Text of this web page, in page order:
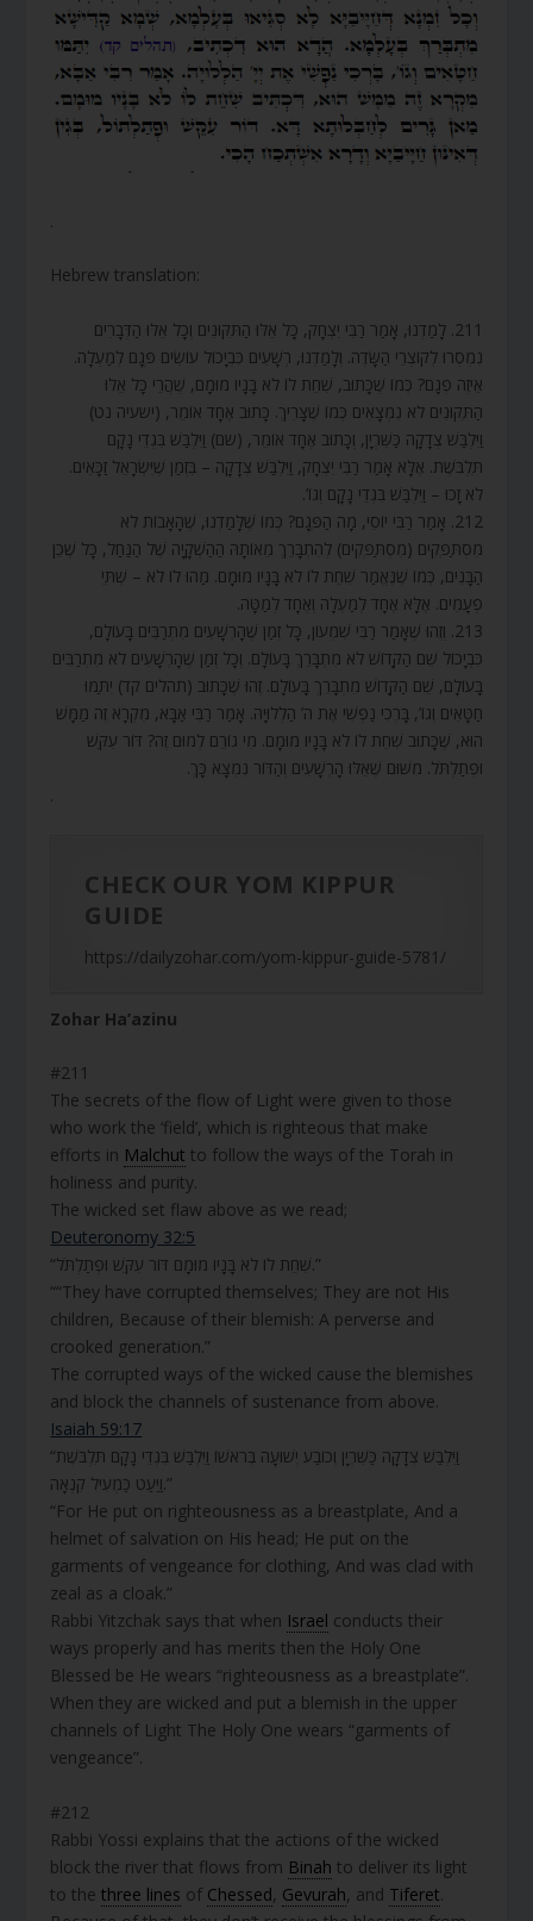
.
Hebrew translation:
211. לָמַדְנוּ, אָמַר רַבִּי יִצְחָק, כָּל אֵלּוּ הַתִּקּוּנִים וְכָל אֵלּוּ הַדְּבָרִים
נִמְסְרוּ לְקוֹצְרֵי הַשָּׂדֶה. וְלָמַדְנוּ, רְשָׁעִים כִּבְיָכוֹל עוֹשִׂים פְּגָם לְמַעְלָה.
אֵיזֶה פְגָם? כְּמוֹ שֶׁכָּתוּב, שִׁחֵת לוֹ לֹא בָּנָיו מוּמָם, שֶׁהֲרֵי כָּל אֵלּוּ
הַתִּקּוּנִים לֹא נִמְצָאִים כְּמוֹ שֶׁצָּרִיךְ. כָּתוּב אֶחָד אוֹמֵר, (ישעיה נט)
וַיִּלְבַּשׁ צְדָקָה כַּשִּׁרְיָן, וְכָתוּב אֶחָד אוֹמֵר, (שם) וַיִּלְבַּשׁ בִּגְדֵי נָקָם
תִּלְבֹּשֶׁת. אֶלָּא אָמַר רַבִּי יִצְחָק, וַיִּלְבַּשׁ צְדָקָה – בִּזְמַן שֶׁיִּשְׂרָאֵל זַכָּאִים.
לֹא זָכוּ – וַיִּלְבַּשׁ בִּגְדֵי נָקָם וְגוֹ’.
212. אָמַר רַבִּי יוֹסֵי, מָה הַפְּגָם? כְּמוֹ שֶׁלָּמַדְנוּ, שֶׁהָאָבוֹת לֹא
מִסְתַּפְּקִים (מִסְתַּפְּקִים) לְהִתְבָּרֵךְ מֵאוֹתָהּ הַהַשְׁקָיָה שֶׁל הַנַּחַל, כָּל שֶׁכֵּן
הַבָּנִים, כְּמוֹ שֶׁנֶּאֱמַר שִׁחֵת לוֹ לֹא בָּנָיו מוּמָם. מַהוּ לוֹ לֹא – שְׁתֵּי
פְעָמִים. אֶלָּא אֶחָד לְמַעְלָה וְאֶחָד לְמַטָּה.
213. וְזֶהוּ שֶׁאָמַר רַבִּי שִׁמְעוֹן, כָּל זְמַן שֶׁהָרְשָׁעִים מִתְרַבִּים בָּעוֹלָם,
כִּבְיָכוֹל שֵׁם הַקָּדוֹשׁ לֹא מִתְבָּרֵךְ בָּעוֹלָם. וְכָל זְמַן שֶׁהָרְשָׁעִים לֹא מִתְרַבִּים
בָּעוֹלָם, שֵׁם הַקָּדוֹשׁ מִתְבָּרֵךְ בָּעוֹלָם. זֶהוּ שֶׁכָּתוּב (תהלים קד) יִתַּמּוּ
חַטָּאִים וְגוֹ’, בָּרְכִי נַפְשִׁי אֶת ה’ הַלְלוּיָהּ. אָמַר רַבִּי אַבָּא, מִקְרָא זֶה מַמָּשׁ
הוּא, שֶׁכָּתוּב שִׁחֵת לוֹ לֹא בָּנָיו מוּמָם. מִי גוֹרֵם לְמוּם זֶה? דּוֹר עִקֵּשׁ
וּפְתַלְתֹּל. מִשּׁוּם שֶׁאֵלּוּ הָרְשָׁעִים וְהַדּוֹר נִמְצָא כָּךְ.
.
CHECK OUR YOM KIPPUR
GUIDE
https://dailyzohar.com/yom-kippur-guide-5781/
Zohar Ha’azinu
#211
The secrets of the flow of Light were given to those
who work the ‘field’, which is righteous that make
efforts in Malchut to follow the ways of the Torah in
holiness and purity.
The wicked set flaw above as we read;
Deuteronomy 32:5
“שִׁחֵת לוֹ לֹא בָּנָיו מוּמָם דּוֹר עִקֵּשׁ וּפְתַלְתֹּל.”
““They have corrupted themselves; They are not His
children, Because of their blemish: A perverse and
crooked generation.”
The corrupted ways of the wicked cause the blemishes
and block the channels of sustenance from above.
Isaiah 59:17
“וַיִּלְבַּשׁ צְדָקָה כַּשִּׁרְיָן וְכוֹבַע יְשׁוּעָה בְּרֹאשׁוֹ וַיִּלְבַּשׁ בִּגְדֵי נָקָם תִּלְבֹּשֶׁת
וַיַּעַט כַּמְעִיל קִנְאָה.”
“For He put on righteousness as a breastplate, And a
helmet of salvation on His head; He put on the
garments of vengeance for clothing, And was clad with
zeal as a cloak.”
Rabbi Yitzchak says that when Israel conducts their
ways properly and has merits then the Holy One
Blessed be He wears “righteousness as a breastplate”.
When they are wicked and put a blemish in the upper
channels of Light The Holy One wears “garments of
vengeance”.
#212
Rabbi Yossi explains that the actions of the wicked
block the river that flows from Binah to deliver its light
to thethree lines of Chessed, Gevurah, and Tiferet.